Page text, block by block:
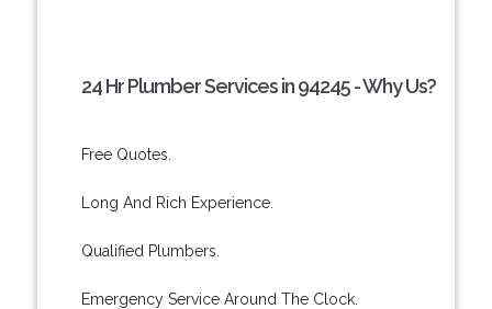
24 Hr Plumber Services in 94245 - Why Us?
Free Quotes.
Long And Rich Experience.
Qualified Plumbers.
Emergency Service Around The Clock.